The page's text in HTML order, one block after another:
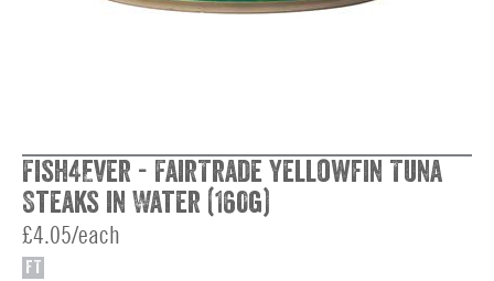
Fish4Ever - FairTrade Yellowfin Tuna
Steaks in Water (160g)
£4.05/each
FT